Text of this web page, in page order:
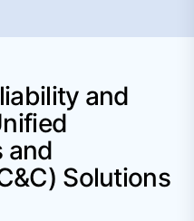
and
and
Solutions